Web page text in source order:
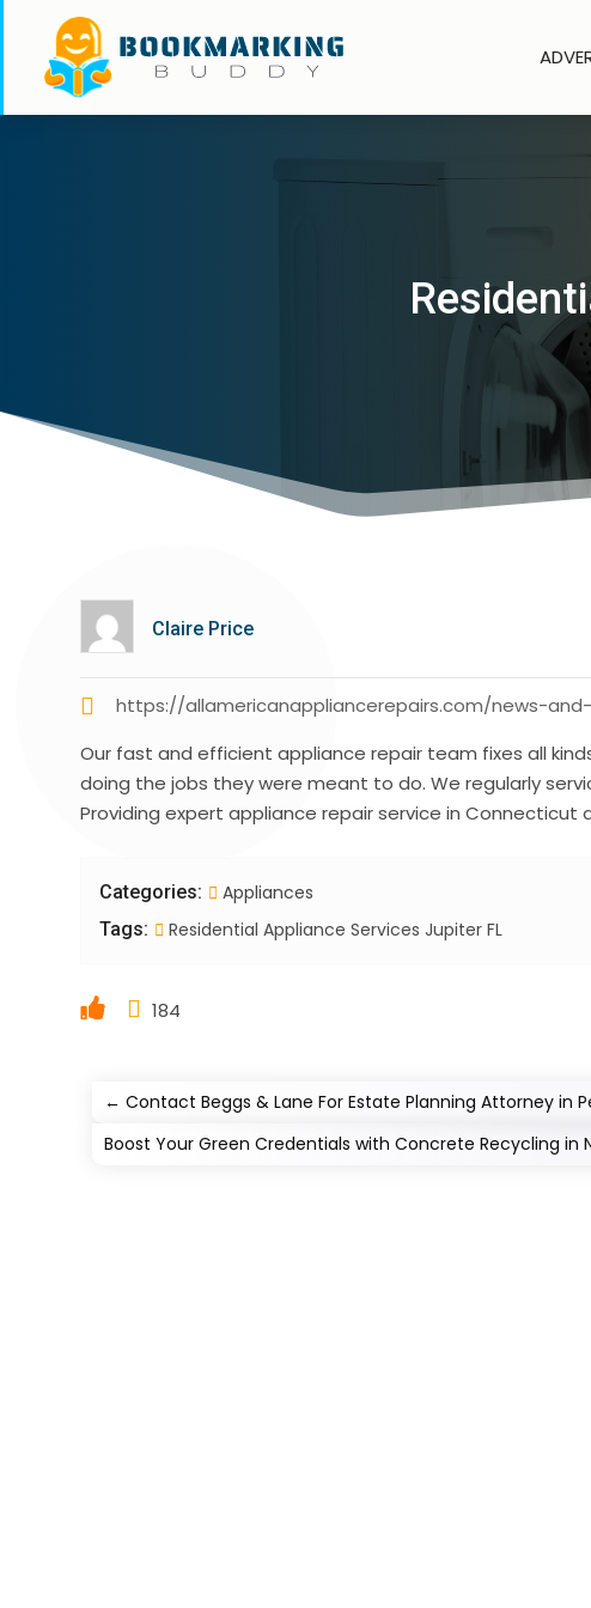
Claire Price
https://allamericanappliancerepairs.com/news-
Our fast and efficient appliance repair team fixes all
doing the jobs they were meant to do. We regularly
Providing expert appliance repair service in Connecticut
Categories: Appliances
Tags: Residential Appliance Services Jupiter FL
184
←Contact Beggs & Lane For Estate Planning Attorney in
Boost Your Green Credentials with Concrete Recycling in